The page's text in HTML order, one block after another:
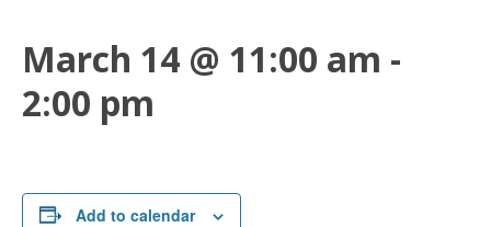
March 14 @ 11:00 am -
2:00 pm
Add to calendar